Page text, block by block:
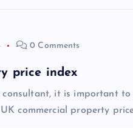
0 Comments
price index
consultant, it is important
commercial property